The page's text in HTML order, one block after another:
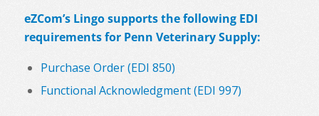
eZCom’s Lingo supports the following EDI
requirements for Penn Veterinary Supply:
Purchase Order (EDI 850)
Functional Acknowledgment (EDI 997)